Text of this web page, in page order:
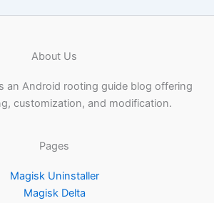
About Us
an Android rooting guide blog offering
customization, and modification.
Pages
Magisk Uninstaller
Magisk Delta